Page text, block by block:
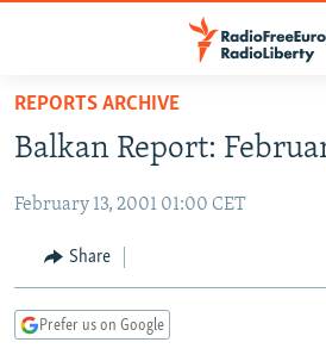
Skip
main
Skip
Skip
TO READERS IN RUSSIA
RUSSIA PROGRAMMING
RADIO SVOBODA
CURRENT TIME
MARSHO RADIO
IRAN
CENTRAL ASIA
KYRGYZSTAN
AFGHANISTAN
CAUCASUS
REPORTS ARCHIVE
Balkan Report:
February 13, 2001 01:00 CET
Share
Prefer us on Google